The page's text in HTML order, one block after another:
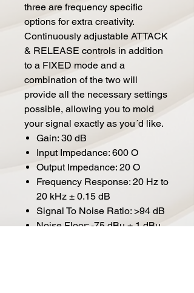
three are frequency specific
options for extra creativity.
Continuously adjustable ATTACK
& RELEASE controls in addition
to a FIXED mode and a
combination of the two will
provide all the necessary settings
possible, allowing you to mold
your signal exactly as you´d like.
Gain: 30 dB
Input Impedance: 600 O
Output Impedance: 20 O
Frequency Response: 20 Hz to
20 kHz ± 0.15 dB
Signal To Noise Ratio: >94 dB
Noise Floor: -75 dBu ± 1 dBu